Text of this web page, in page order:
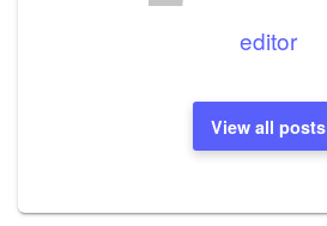
editor
View all posts